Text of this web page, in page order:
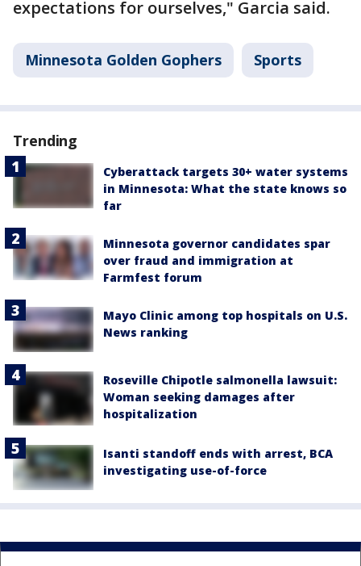
expectations for ourselves," Garcia said.
Minnesota Golden Gophers Sports
Trending
Cyberattack targets 30+ water systems
in Minnesota: What the state knows so
far
Minnesota governor candidates spar
over fraud and immigration at
Farmfest forum
Mayo Clinic among top hospitals on U.S.
News ranking
Roseville Chipotle salmonella lawsuit:
Woman seeking damages after
hospitalization
Isanti standoff ends with arrest, BCA
investigating use-of-force